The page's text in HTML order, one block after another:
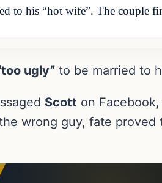
to his “hot wife”. The couple
ugly” to be married to
Scott on
wrong guy, fate proved